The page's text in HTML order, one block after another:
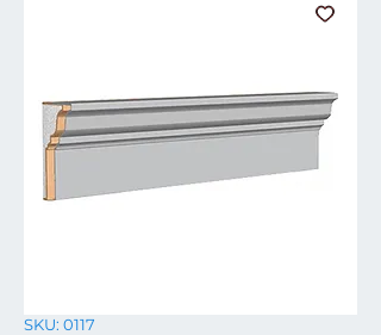
SKU: 0117